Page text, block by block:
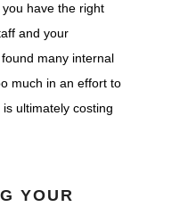
have the right
and your
many internal
much in an effort to
ultimately costing
YOUR